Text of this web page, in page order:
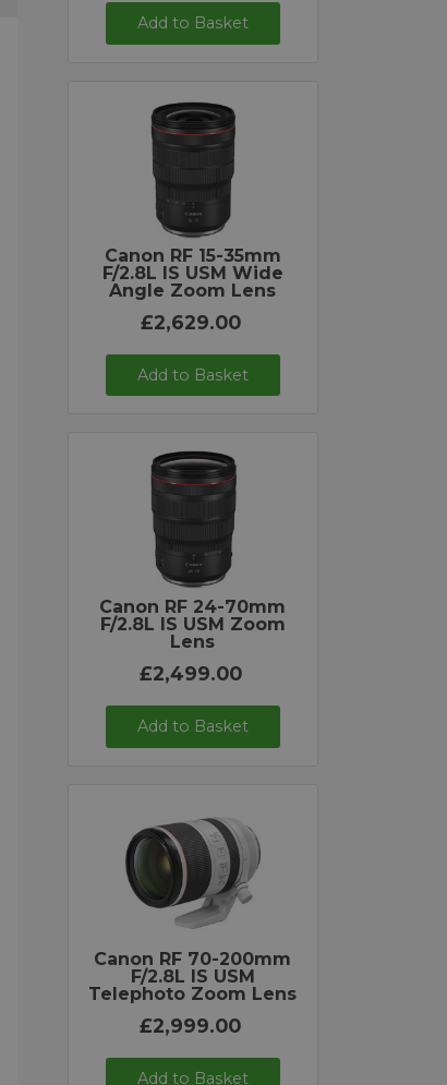
Add to Basket
Canon RF 15-35mm
F/2.8L IS USM Wide
Angle Zoom Lens
£2,629.00
Add to Basket
Canon RF 24-70mm
F/2.8L IS USM Zoom
Lens
£2,499.00
Add to Basket
Canon RF 70-200mm
F/2.8L IS USM
Telephoto Zoom Lens
£2,999.00
Add to Basket